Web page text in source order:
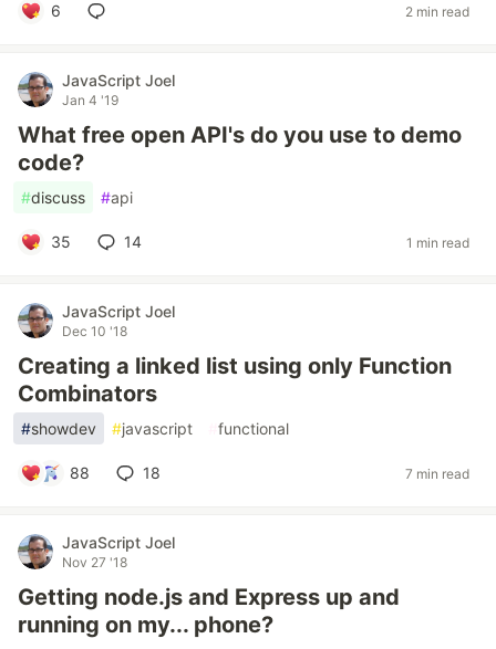
6 2 min read
JavaScript Joel
Jan 4 '19
What free open API's do you use to demo
code?
#discuss #api
35 14 1 min read
JavaScript Joel
Dec 10 '18
Creating a linked list using only Function
Combinators
#showdev #javascript functional
88 18 7 min read
JavaScript Joel
Nov 27 '18
Getting node.js and Express up and
running on my... phone?